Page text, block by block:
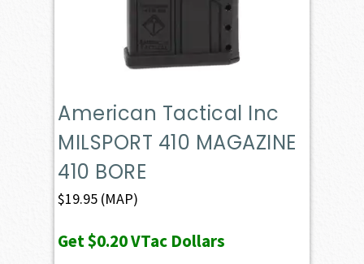
American Tactical Inc
MILSPORT 410 MAGAZINE
410 BORE
$19.95 (MAP)
Get$0.20VTac Dollars